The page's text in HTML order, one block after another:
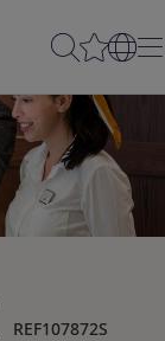
REF107872S